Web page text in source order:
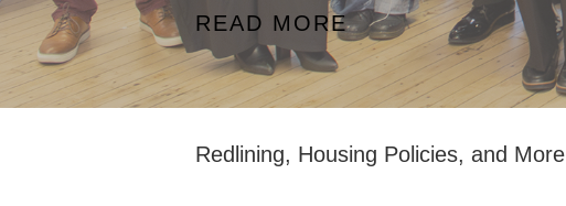
READ MORE
Redlining, Housing Policies, and More